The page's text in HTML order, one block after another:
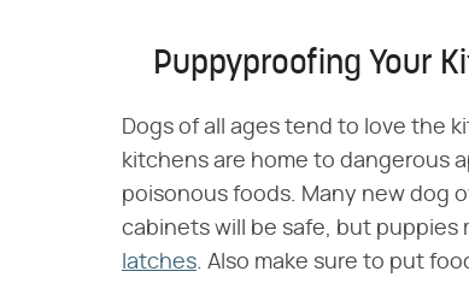
Puppyproofing Your
Dogs of all ages tend to love the
kitchens are home to dangerous
poisonous foods. Many new dog
cabinets will be safe, but puppies
latches . Also make sure to put